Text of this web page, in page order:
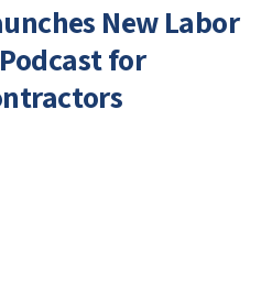
New Labor
for